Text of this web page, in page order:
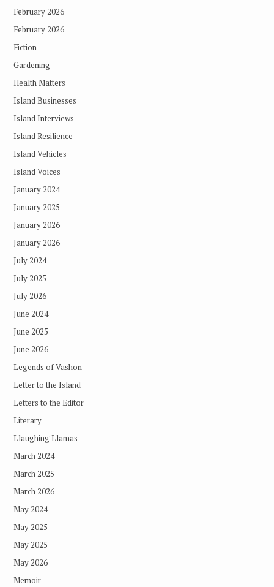
February 2026
February 2026
Fiction
Gardening
Health Matters
Island Businesses
Island Interviews
Island Resilience
Island Vehicles
Island Voices
January 2024
January 2025
January 2026
January 2026
July 2024
July 2025
July 2026
June 2024
June 2025
June 2026
Legends of Vashon
Letter to the Island
Letters to the Editor
Literary
Llaughing Llamas
March 2024
March 2025
March 2026
May 2024
May 2025
May 2025
May 2026
Memoir